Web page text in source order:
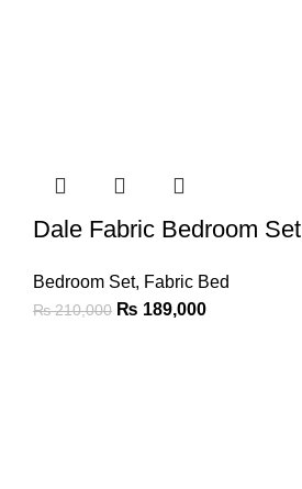
Dale Fabric Bedroom Set
Bedroom Set, Fabric Bed
₨210,000 ₨ 189,000